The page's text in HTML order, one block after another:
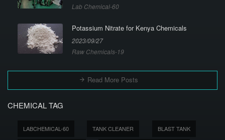
Lab Chemical-60
Potassium Nitrate for Kenya Chemicals
2023/09/27
Raw Chemicals-19
Read More Posts
CHEMICAL TAG
LABCHEMICAL-60 TANK CLEANER BLAST TANK